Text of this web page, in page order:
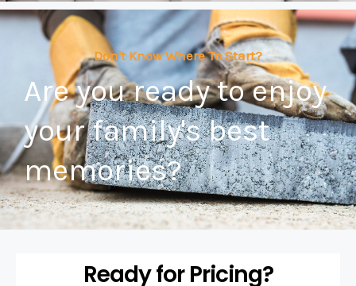
Don't Know Where To Start?
Are you ready to enjoy
your family's best
memories?
Ready for Pricing?